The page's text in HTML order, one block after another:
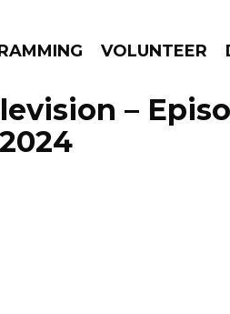
VOLUNTEER
–